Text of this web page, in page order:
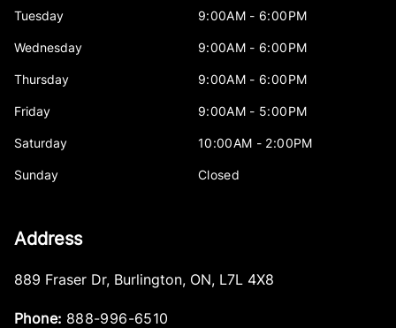
Tuesday 9:00AM - 6:00PM
Wednesday 9:00AM - 6:00PM
Thursday 9:00AM - 6:00PM
Friday 9:00AM - 5:00PM
Saturday 10:00AM - 2:00PM
Sunday Closed
Address
889 Fraser Dr, Burlington, ON, L7L 4X8
Phone: 888-996-6510